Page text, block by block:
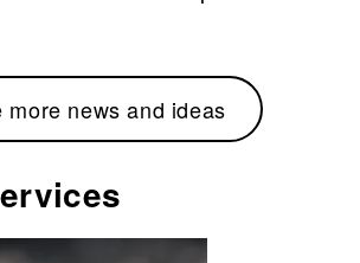
more news and ideas